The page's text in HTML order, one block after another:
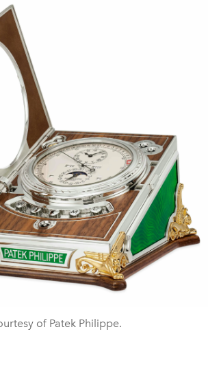
of Patek Philippe.